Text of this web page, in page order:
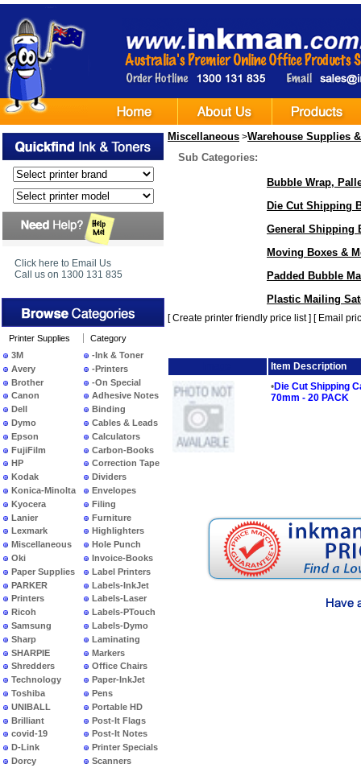
Click here to Email Us
Call us on 1300 131 835
Printer Supplies
3M
Avery
Brother
Canon
Dell
Dymo
Epson
FujiFilm
HP
Kodak
Konica-Minolta
Kyocera
Lanier
Lexmark
Miscellaneous
Oki
Paper Supplies
PARKER
Printers
Ricoh
Samsung
Sharp
SHARPIE
Shredders
Technology
Toshiba
UNIBALL
Brilliant
covid-19
D-Link
Dorcy
Category
-Ink & Toner
-Printers
-On Special
Adhesive Notes
Binding
Cables & Leads
Calculators
Carbon-Books
Correction Tape
Dividers
Envelopes
Filing
Furniture
Highlighters
Hole Punch
Invoice-Books
Label Printers
Labels-InkJet
Labels-Laser
Labels-PTouch
Labels-Dymo
Laminating
Markers
Office Chairs
Paper-InkJet
Pens
Portable HD
Post-It Flags
Post-It Notes
Printer Specials
Scanners
Miscellaneous >Warehouse Supplies
Sub Categories:
Bubble Wrap,
Die Cut Shipping
General Shipping
Moving Boxes &
Padded Bubble
Plastic Mailing
[Create printer friendly price list] [ Email
Item Description
•Die Cut Shipping
70mm - 20 PACK